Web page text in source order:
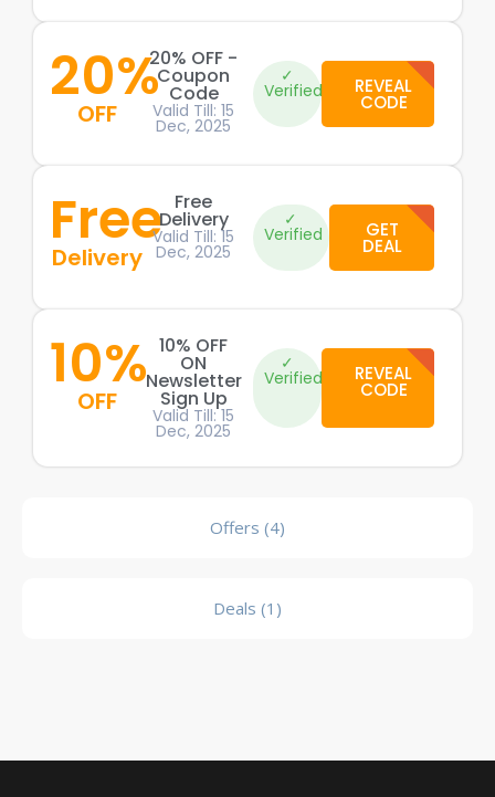
Offers (4)
Deals (1)
20%
OFF
20% OFF -
Coupon
Code
Valid Till: 15
Dec, 2025
REVEAL
CODE
✓
Verified
Free
Delivery
Free
Delivery
Valid Till: 15
Dec, 2025
GET
DEAL
✓
Verified
10%
OFF
10% OFF
ON
Newsletter
Sign Up
Valid Till: 15
Dec, 2025
REVEAL
CODE
✓
Verified